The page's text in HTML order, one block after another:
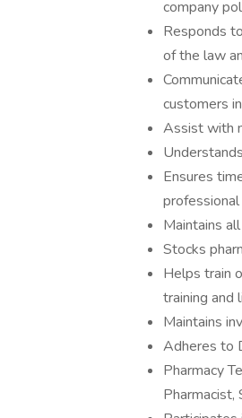
company
Responds
of the law
customers
Assist with
Ensures
Maintains
Stocks
Helps train
training and
Maintains
Adheres to
Pharmacy
Pharmacist,